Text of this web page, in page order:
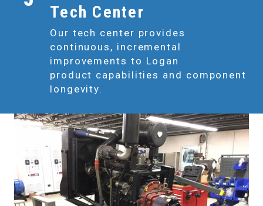
Tech Center
Our tech center provides
continuous, incremental
improvements to Logan
product capabilities and component
longevity.